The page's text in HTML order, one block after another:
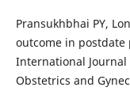
Pransukhbhai PY,
outcome in
International
Obstetrics and